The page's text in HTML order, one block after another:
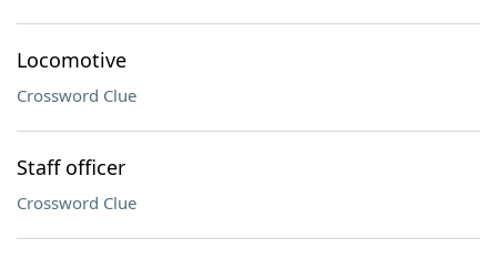
Locomotive
Crossword Clue
Staff officer
Crossword Clue